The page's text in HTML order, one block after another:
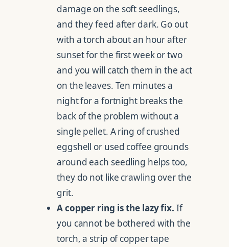
damage on the soft seedlings,
and they feed after dark. Go out
with a torch about an hour after
sunset for the first week or two
and you will catch them in the act
on the leaves. Ten minutes a
night for a fortnight breaks the
back of the problem without a
single pellet. A ring of crushed
eggshell or used coffee grounds
around each seedling helps too,
they do not like crawling over the
grit.
A copper ring is the lazy fix. If
you cannot be bothered with the
torch, a strip of copper tape